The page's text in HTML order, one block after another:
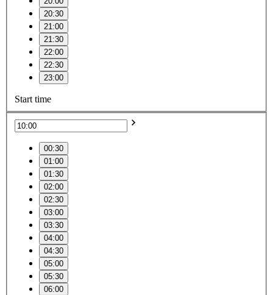
20:30
21:00
21:30
22:00
22:30
23:00
Start time
00:30
01:00
01:30
02:00
02:30
03:00
03:30
04:00
04:30
05:00
05:30
06:00